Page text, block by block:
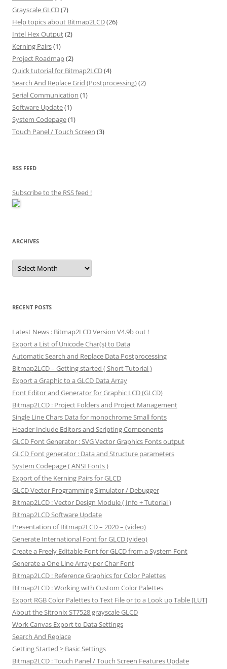
Grayscale GLCD(7)
Help topics about Bitmap2LCD(26)
Intel Hex Output(2)
Kerning Pairs(1)
Project Roadmap(2)
Quick tutorial for Bitmap2LCD(4)
Search And Replace Grid (Postprocessing)(2)
Serial Communication (1)
Software Update(1)
System Codepage(1)
Touch Panel / Touch Screen (3)
RSS FEED
Subscribe to the RSS feed !
ARCHIVES
Archives
RECENT POSTS
Latest News : Bitmap2LCD Version V4.9b out !
Export a List of Unicode Char(s) to Data
Automatic Search and Replace Data Postprocessing
Bitmap2LCD – Getting started ( Short Tutorial )
Export a Graphic to a GLCD Data Array
Font Editor and Generator for Graphic LCD (GLCD)
Bitmap2LCD : Project Folders and Project Management
Single Line Chars Data for monochrome Small fonts
Header Include Editors and Scripting Components
GLCD Font Generator : SVG Vector Graphics Fonts output
GLCD Font generator : Data and Structure parameters
System Codepage ( ANSI Fonts )
Export of the Kerning Pairs for GLCD
GLCD Vector Programming Simulator / Debugger
Bitmap2LCD : Vector Design Module ( Info + Tutorial )
Bitmap2LCD Software Update
Presentation of Bitmap2LCD – 2020 – (video)
Generate International Font for GLCD (video)
Create a Freely Editable Font for GLCD from a System Font
Generate a One Line Array per Char Font
Bitmap2LCD : Reference Graphics for Color Palettes
Bitmap2LCD : Working with Custom Color Palettes
Export RGB Color Palettes to Text File or to a Look up Table [LUT]
About the Sitronix ST7528 grayscale GLCD
Work Canvas Export to Data Settings
Search And Replace
Getting Started > Basic Settings
Bitmap2LCD : Touch Panel / Touch Screen Features Update